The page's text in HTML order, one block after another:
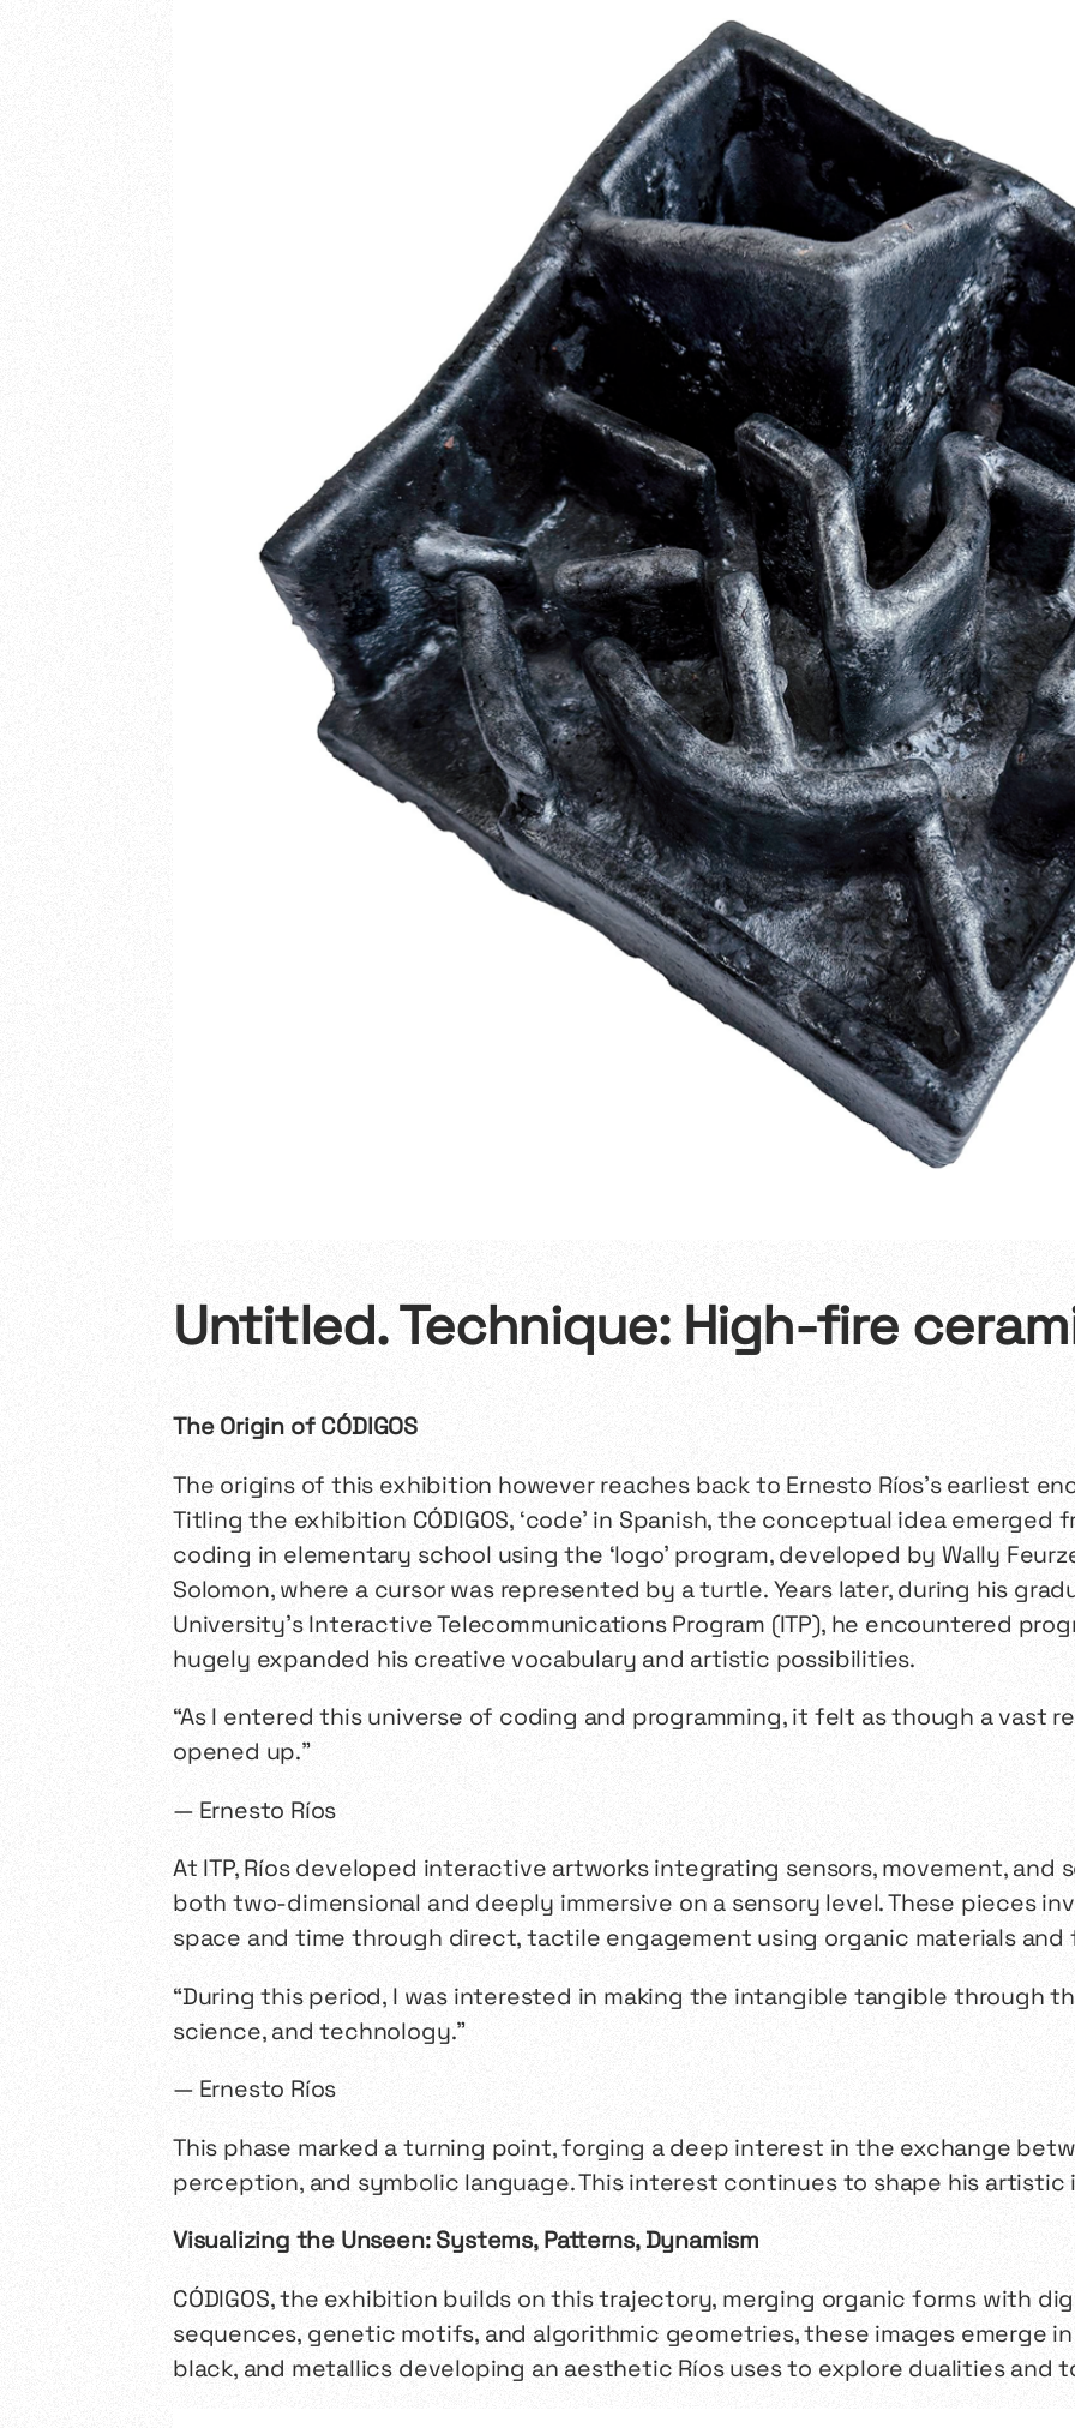
Untitled. Technique: High-fire
The Origin of CÓDIGOS
The origins of this exhibition however reaches back to Ernesto Ríos’s earliest
Titling the exhibition CÓDIGOS, ‘code’ in Spanish, the conceptual idea emerged
coding in elementary school using the ‘logo’ program, developed by Wally
Solomon, where a cursor was represented by a turtle. Years later, during his
University’s Interactive Telecommunications Program (ITP), he encountered
hugely expanded his creative vocabulary and artistic possibilities.
“As I entered this universe of coding and programming, it felt as though a vast
opened up.”
— Ernesto Ríos
At ITP, Ríos developed interactive artworks integrating sensors, movement,
both two-dimensional and deeply immersive on a sensory level. These pieces
space and time through direct, tactile engagement using organic materials
“During this period, I was interested in making the intangible tangible through
science, and technology.”
— Ernesto Ríos
This phase marked a turning point, forging a deep interest in the exchange
perception, and symbolic language. This interest continues to shape his
Visualizing the Unseen: Systems, Patterns, Dynamism
CÓDIGOS, the exhibition builds on this trajectory, merging organic forms with
sequences, genetic motifs, and algorithmic geometries, these images emerge
black, and metallics developing an aesthetic Ríos uses to explore dualities and